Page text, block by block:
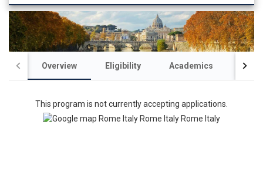
Overview Eligibility Academics
This program is not currently accepting applications.